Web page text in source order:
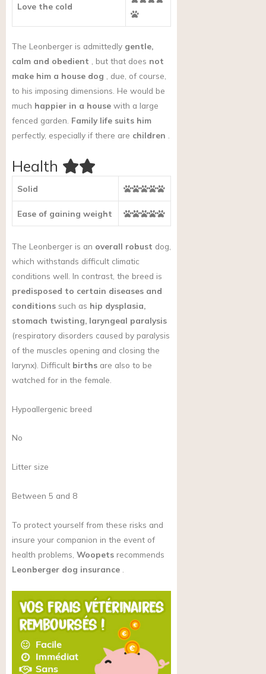
Love the cold
The Leonberger is admittedly gentle,
calm and obedient , but that does not
make him a house dog , due, of course,
to his imposing dimensions. He would be
much happier in a house with a large
fenced garden. Family life suits him
perfectly, especially if there are children
Health
Solid
Ease of gaining weight
The Leonberger is an overall robust dog,
which withstands difficult climatic
conditions well. In contrast, the breed is
predisposed to certain diseases and
conditions such as hip dysplasia,
stomach twisting, laryngeal paralysis
(respiratory disorders caused by paralysis
of the muscles opening and closing the
larynx). Difficult births are also to be
watched for in the female.
Hypoallergenic breed
No
Litter size
Between 5 and 8
To protect yourself from these risks and
insure your companion in the event of
health problems, Woopets recommends
Leonberger dog insurance